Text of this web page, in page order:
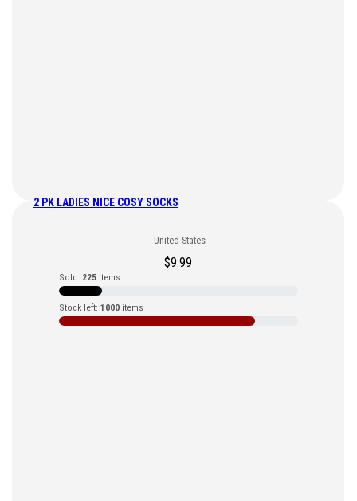
2 PK LADIES NICE COSY SOCKS
United States
$9.99
Sold: 225items
Stock left: 1000items